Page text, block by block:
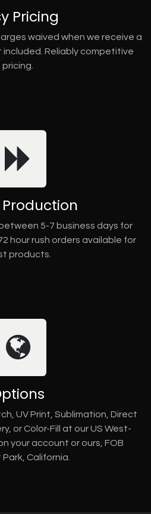
Pricing
waived when we receive a
included. Reliably competitive
pricing.
5-7 business days for
hour rush orders available for
products.
UV Print, Sublimation, Direct
or Color-Fill at our US West-
your account or ours, FOB
California.